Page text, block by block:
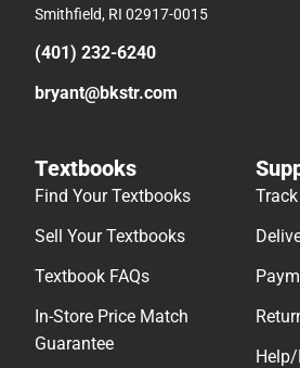
Smithfield, RI 02917-0015
(401) 232-6240
bryant@bkstr.com
Textbooks
Find Your Textbooks
Sell Your Textbooks
Textbook FAQs
In-Store Price Match
Guarantee
Help/